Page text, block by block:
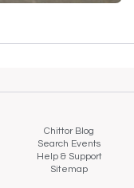
Chittor Blog
Search Events
Help & Support
Sitemap